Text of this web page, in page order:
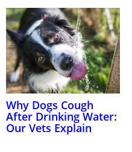
Why Dogs Cough
After Drinking Water:
Our Vets Explain